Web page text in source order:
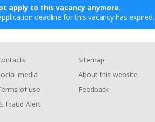
apply to this vacancy anymore.
deadline for this vacancy has expired.
Sitemap
media
About this website
of use
Feedback
Fraud Alert